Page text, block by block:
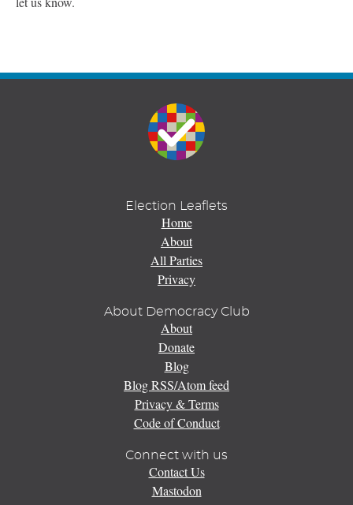
Election Leaflets
Home
About
All Parties
Privacy
About Democracy Club
About
Donate
Blog
Blog RSS/Atom feed
Privacy & Terms
Code of Conduct
Connect with us
Contact Us
Mastodon